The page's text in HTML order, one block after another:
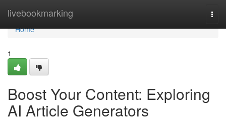
livebookmarking
Home
Home
1
Boost Your Content: Exploring
AI Article Generators